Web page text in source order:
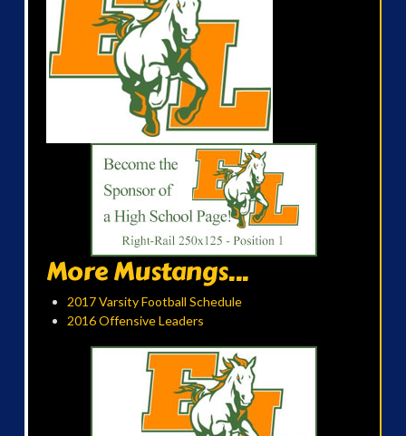
More Mustangs...
2017 Varsity Football Schedule
2016 Offensive Leaders